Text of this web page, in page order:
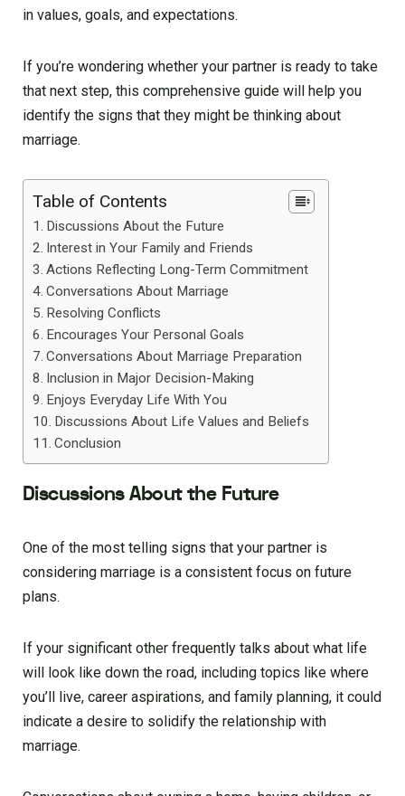
in values, goals, and expectations.
If you’re wondering whether your partner is ready to take
that next step, this comprehensive guide will help you
identify the signs that they might be thinking about
marriage.
Table of Contents
Discussions About the Future
Interest in Your Family and Friends
Actions Reflecting Long-Term Commitment
Conversations About Marriage
Resolving Conflicts
Encourages Your Personal Goals
Conversations About Marriage Preparation
Inclusion in Major Decision-Making
Enjoys Everyday Life With You
Discussions About Life Values and Beliefs
Conclusion
Discussions About the Future
One of the most telling signs that your partner is
considering marriage is a consistent focus on future
plans.
If your significant other frequently talks about what life
will look like down the road, including topics like where
you’ll live, career aspirations, and family planning, it could
indicate a desire to solidify the relationship with
marriage.